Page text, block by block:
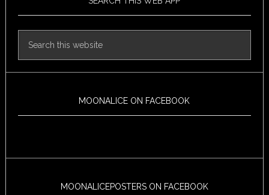
MOONALICE ON FACEBOOK
MOONALICEPOSTERS ON FACEBOOK